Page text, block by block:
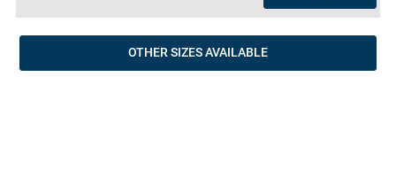
OTHER SIZES AVAILABLE